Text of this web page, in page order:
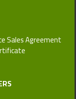
Sales Agreement